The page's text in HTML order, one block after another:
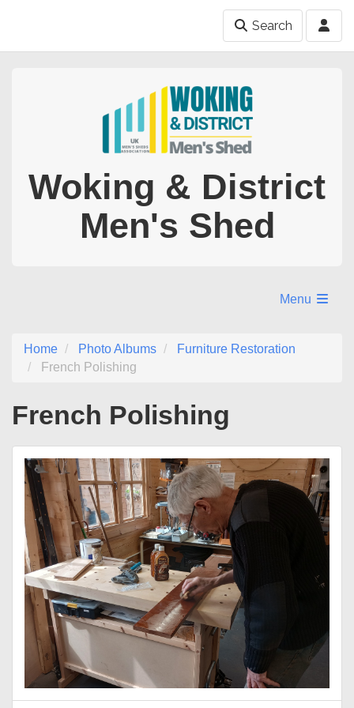
Search
Woking & District
Men's Shed
Menu
Home Photo Albums
Furniture Restoration
French Polishing
French Polishing